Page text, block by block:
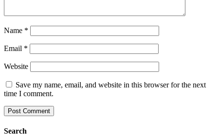
Name *
Email *
Website
Save my name, email, and website in this browser for the next
time I comment.
Search